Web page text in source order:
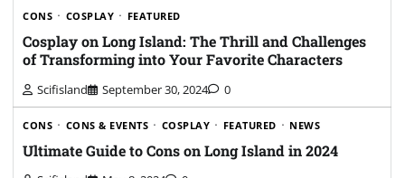
CONS COSPLAY FEATURED
Cosplay on Long Island: The Thrill and Challenges
of Transforming into Your Favorite Characters
Scifisland September 30, 2024 0
CONS CONS & EVENTS COSPLAY FEATURED NEWS
Ultimate Guide to Cons on Long Island in 2024